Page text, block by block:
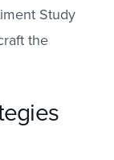
Study
the